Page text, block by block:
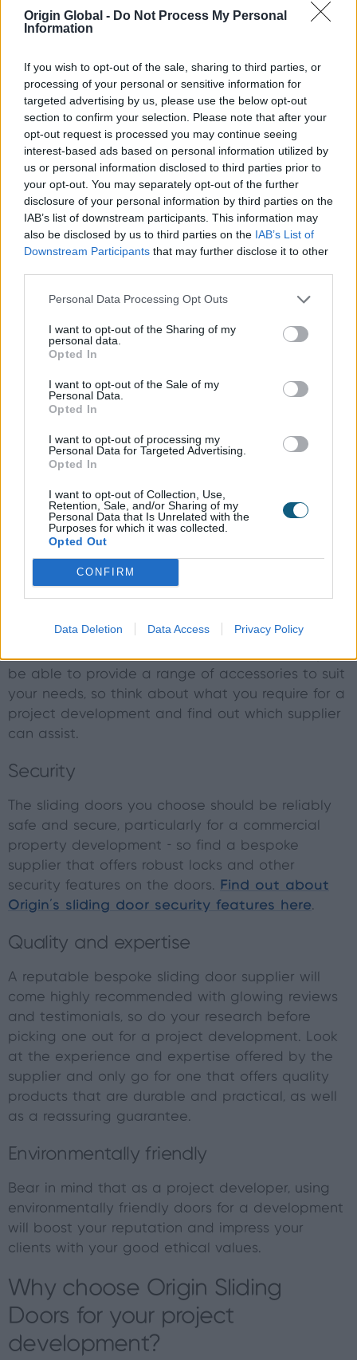
Origin Global - Do Not Process My Personal
Information
If you wish to opt-out of the sale, sharing to third parties, or
processing of your personal or sensitive information for
targeted advertising by us, please use the below opt-out
section to confirm your selection. Please note that after your
opt-out request is processed you may continue seeing
interest-based ads based on personal information utilized by
us or personal information disclosed to third parties prior to
your opt-out. You may separately opt-out of the further
disclosure of your personal information by third parties on the
IAB’s list of downstream participants. This information may
also be disclosed by us to third parties on the IAB’s List of
Downstream Participants that may further disclose it to other
Personal Data Processing Opt Outs
I want to opt-out of the Sharing of my
personal data.
Opted In
I want to opt-out of the Sale of my
Personal Data.
Opted In
I want to opt-out of processing my
Personal Data for Targeted Advertising.
Opted In
I want to opt-out of Collection, Use,
Retention, Sale, and/or Sharing of my
Personal Data that Is Unrelated with the
Purposes for which it was collected.
Opted Out
CONFIRM
Data Deletion Data Access Privacy Policy
a bespoke sliding door supplier
Here are just a few things that should go on your
checklist:
Accommodate your style requirements
You'll probably have the kind of sliding door you
need for a development in mind, in terms of style,
colour and more - so look for a bespoke door
supplier that is able to fulfil your needs exactly.
Choice of materials
look for a supplier that can source the exact
materials you're after, so that they provide both
practical and aesthetic benefits. Aluminium is a
durability and strength, but timber or UPVC doors
are available. Plus, find out what kinds of glass
you can weigh up how strong, secure and
thermally efficient it will be.
Are you thinking of choosing Origin’s
aluminium doors for your project
development?
today.
Door accessories
A good door supplier, whether offering sliding
be able to provide a range of accessories to suit
your needs, so think about what you require for a
project development and find out which supplier
can assist.
Security
The sliding doors you choose should be reliably
safe and secure, particularly for a commercial
property development - so find a bespoke
supplier that offers robust locks and other
security features on the doors. Find out about
Origin’s sliding door security features here.
Quality and expertise
A reputable bespoke sliding door supplier will
come highly recommended with glowing reviews
and testimonials, so do your research before
picking one out for a project development. Look
at the experience and expertise offered by the
supplier and only go for one that offers quality
products that are durable and practical, as well
as a reassuring guarantee.
Environmentally friendly
Bear in mind that as a project developer, using
environmentally friendly doors for a development
will boost your reputation and impress your
clients with your good ethical values.
Why choose Origin Sliding
Doors for your project
development?